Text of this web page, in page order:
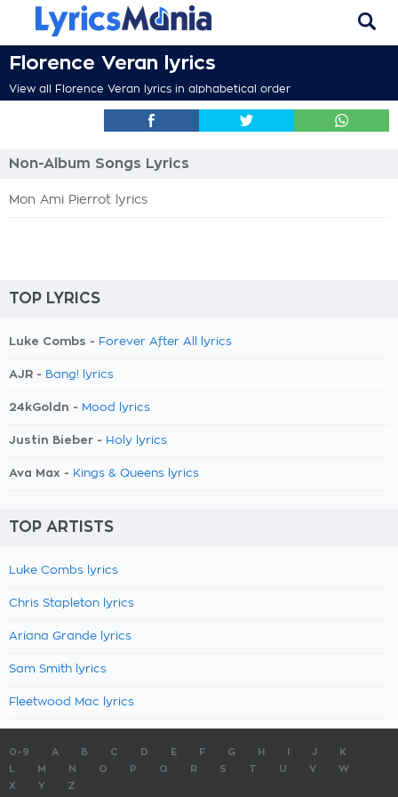
Florence Veran lyrics
View all Florence Veran lyrics in alphabetical order
Non-Album Songs Lyrics
Mon Ami Pierrot lyrics
TOP LYRICS
Luke Combs - Forever After All lyrics
AJR - Bang! lyrics
24kGoldn - Mood lyrics
Justin Bieber - Holy lyrics
Ava Max - Kings & Queens lyrics
TOP ARTISTS
Luke Combs lyrics
Chris Stapleton lyrics
Ariana Grande lyrics
Sam Smith lyrics
Fleetwood Mac lyrics
0-9 A B C D E F G H J
K
M N O P Q R S T U V
W
X
Y Z